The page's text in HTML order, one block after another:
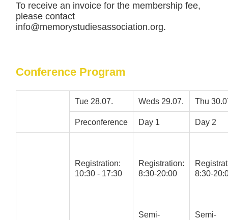
To receive an invoice for the membership fee,
please contact
info@memorystudiesassociation.org.
Conference Program
Tue 28.07. Weds 29.07. Thu
Preconference Day 1 Day 2
Registration:
10:30 - 17:30
Registration:
8:30-20:00
8:30-
Semi-
Semi-